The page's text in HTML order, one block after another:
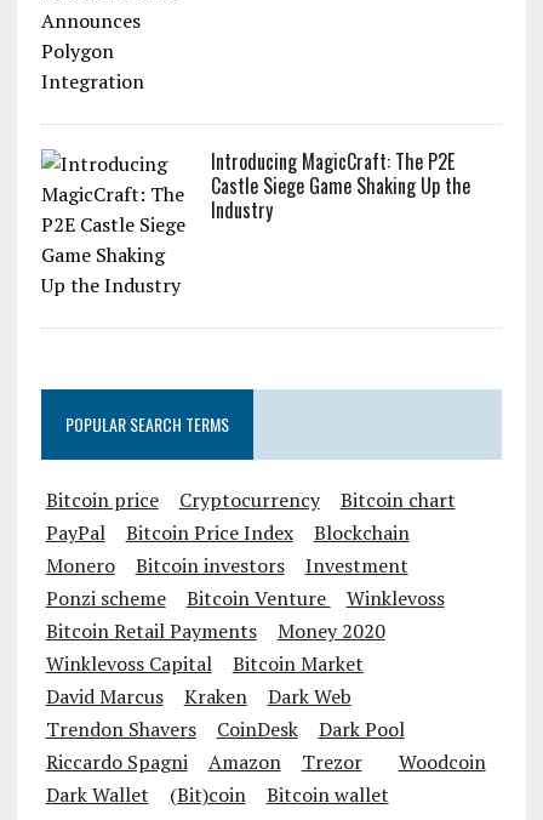
Introducing MagicCraft: The P2E
Castle Siege Game Shaking Up the
Industry
POPULAR SEARCH TERMS
Bitcoin price Cryptocurrency
Bitcoin chart
PayPal
Bitcoin Price Index
Blockchain
Monero
Bitcoin investors
Investment
Ponzi scheme
Bitcoin Venture
Winklevoss
Bitcoin Retail Payments
Money 2020
Winklevoss Capital
Bitcoin Market
David Marcus
Kraken
Dark Web
Trendon Shavers
CoinDesk
Dark Pool
Riccardo Spagni
Amazon Trezor
Woodcoin
Dark Wallet
(Bit)coin Bitcoin wallet